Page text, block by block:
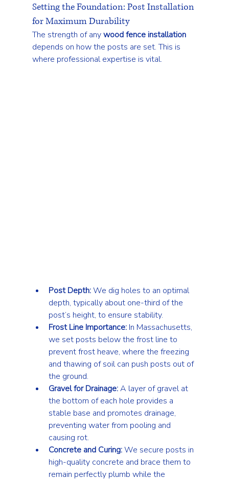
Setting the Foundation: Post Installation
for Maximum Durability
The strength of any wood fence installation
depends on how the posts are set. This is
where professional expertise is vital.
Post Depth: We dig holes to an optimal
depth, typically about one-third of the
post’s height, to ensure stability.
Frost Line Importance: In Massachusetts,
we set posts below the frost line to
prevent frost heave, where the freezing
and thawing of soil can push posts out of
the ground.
Gravel for Drainage: A layer of gravel at
the bottom of each hole provides a
stable base and promotes drainage,
preventing water from pooling and
causing rot.
Concrete and Curing: We secure posts in
high-quality concrete and brace them to
remain perfectly plumb while the